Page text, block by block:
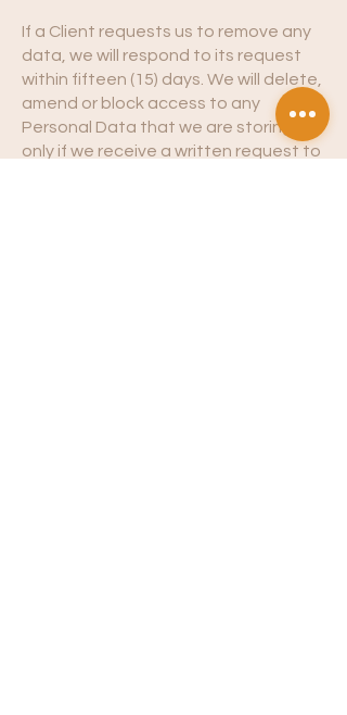
If a Client requests us to remove any
data, we will respond to its request
within fifteen (15) days. We will delete,
amend or block access to any
Personal Data that we are storing
only if we receive a written request to